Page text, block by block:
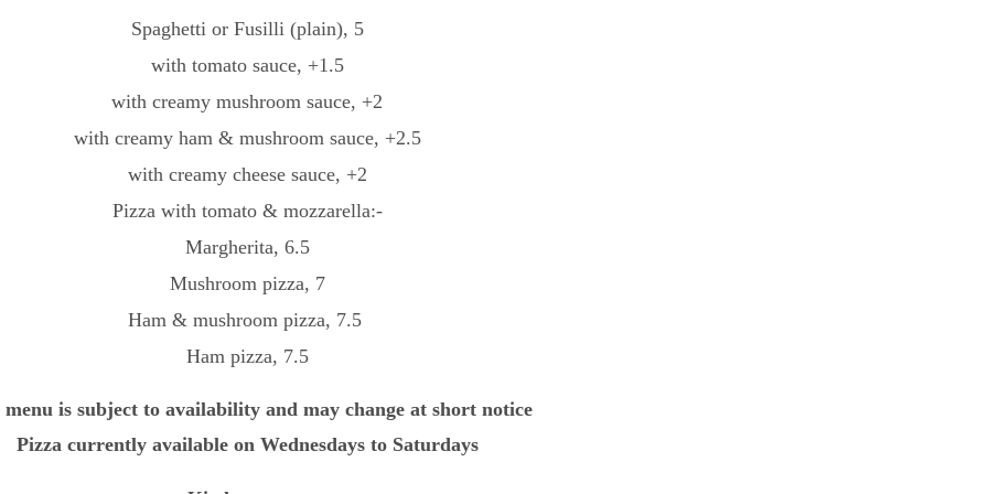
is subject to availability and may change at short notice
Pizza currently available on Wednesdays to Saturdays
Spaghetti or Fusilli (plain), 5
with tomato sauce, +1.5
with creamy mushroom sauce, +2
with creamy ham & mushroom sauce, +2.5
with creamy cheese sauce, +2
Pizza with tomato & mozzarella:-
Margherita, 6.5
Mushroom pizza, 7
Ham & mushroom pizza, 7.5
Ham pizza, 7.5